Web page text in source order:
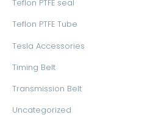
Teflon PTFE seal
Teflon PTFE Tube
Tesla Accessories
Timing Belt
Transmission Belt
Uncategorized